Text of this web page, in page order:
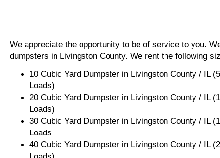
We appreciate the opportunity to be of service to you.
dumpsters in Livingston County. We rent the following
10 Cubic Yard Dumpster in Livingston County / IL
Loads)
20 Cubic Yard Dumpster in Livingston County / IL
Loads)
30 Cubic Yard Dumpster in Livingston County / IL
Loads
40 Cubic Yard Dumpster in Livingston County / IL
Loads)